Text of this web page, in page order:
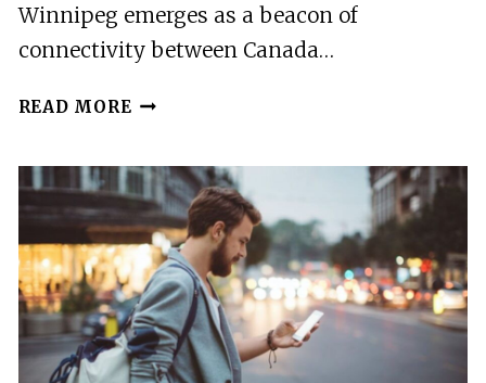
Winnipeg emerges as a beacon of
connectivity between Canada…
READ MORE WINNIPEG:
USA
ESIM
ROAMING